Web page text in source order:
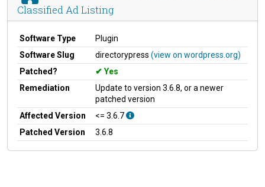
Classified Ad Listing
Software Type
Plugin
Software Slug
directorypress (view on wordpress.org)
Patched?
Yes
Remediation
Update to version 3.6.8, or a newer
patched version
Affected Version
<= 3.6.7
Patched Version
3.6.8